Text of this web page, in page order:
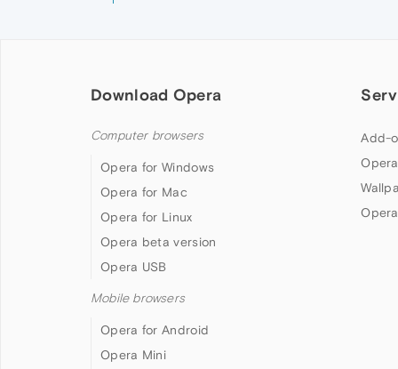
Download Opera
Computer browsers
Opera for Windows
Opera for Mac
Opera for Linux
Opera beta version
Opera USB
Mobile browsers
Opera for Android
Opera Mini
Add-